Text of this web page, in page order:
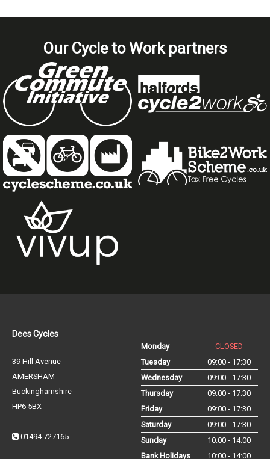
Our Cycle to Work partners
Dees Cycles
39 Hill Avenue
AMERSHAM
Buckinghamshire
HP6 5BX
01494 727165
Monday
CLOSED
Tuesday
09:00 - 17:30
Wednesday
09:00 - 17:30
Thursday
09:00 - 17:30
Friday
09:00 - 17:30
Saturday
09:00 - 17:30
Sunday
10:00 - 14:00
Bank Holidays
10:00 - 14:00